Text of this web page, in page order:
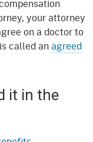
your attorney
on a doctor to
called anagreed
it in the